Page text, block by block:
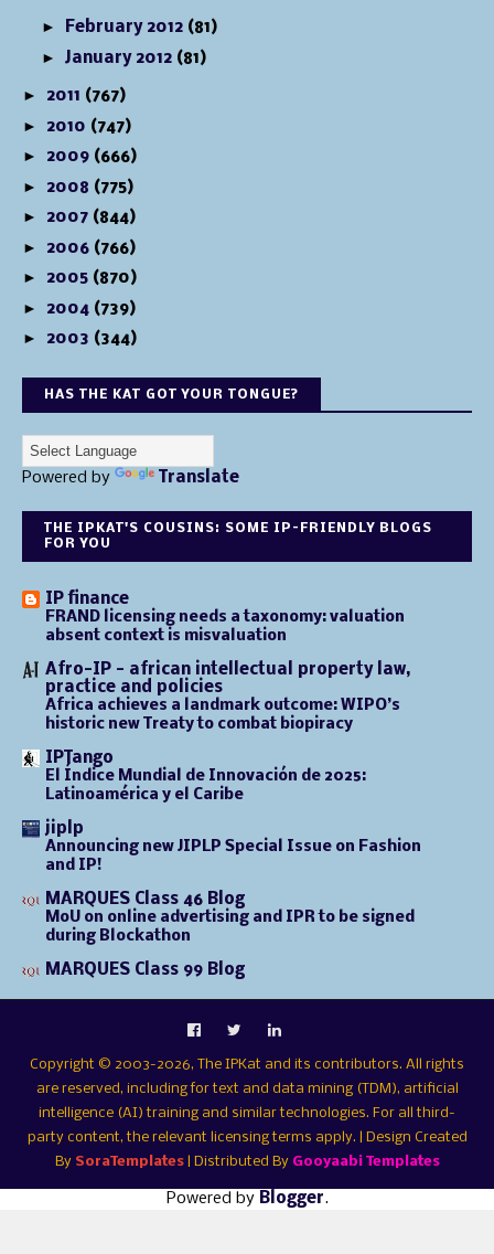
► February 2012 (81)
► January 2012 (81)
► 2011 (767)
► 2010 (747)
► 2009 (666)
► 2008 (775)
► 2007 (844)
► 2006 (766)
► 2005 (870)
► 2004 (739)
► 2003 (344)
HAS THE KAT GOT YOUR TONGUE?
Powered by Translate
THE IPKAT'S COUSINS: SOME IP-FRIENDLY BLOGS
FOR YOU
IP finance
FRAND licensing needs a taxonomy: valuation
absent context is misvaluation
Afro-IP - african intellectual property law,
practice and policies
Africa achieves a landmark outcome: WIPO’s
historic new Treaty to combat biopiracy
IPTango
El Índice Mundial de Innovación de 2025:
Latinoamérica y el Caribe
jiplp
Announcing new JIPLP Special Issue on Fashion
and IP!
MARQUES Class 46 Blog
MoU on online advertising and IPR to be signed
during Blockathon
MARQUES Class 99 Blog
Copyright © 2003-2026, The IPKat and its contributors. All rights
are reserved, including for text and data mining (TDM), artificial
intelligence (AI) training and similar technologies. For all third-
party content, the relevant licensing terms apply. | Design Created
By SoraTemplates| Distributed By Gooyaabi Templates
Powered by Blogger.